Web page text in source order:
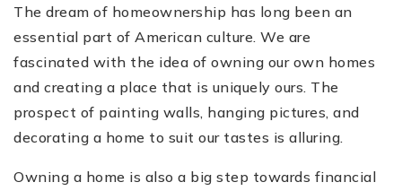
The dream of homeownership has long been an
essential part of ‌American culture. We are
fascinated with the idea of owning our own homes
and creating a place that is uniquely ours. The
prospect of painting walls, hanging pictures, and
decorating a home to suit our tastes is alluring.
Owning a home is also a big step towards financial